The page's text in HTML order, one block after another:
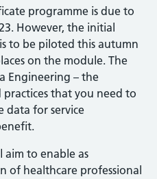
programme is due to
However, the initial
to be piloted this autumn
on the module. The
Engineering – the
that you need to
data for service
aim to enable as
of healthcare professional